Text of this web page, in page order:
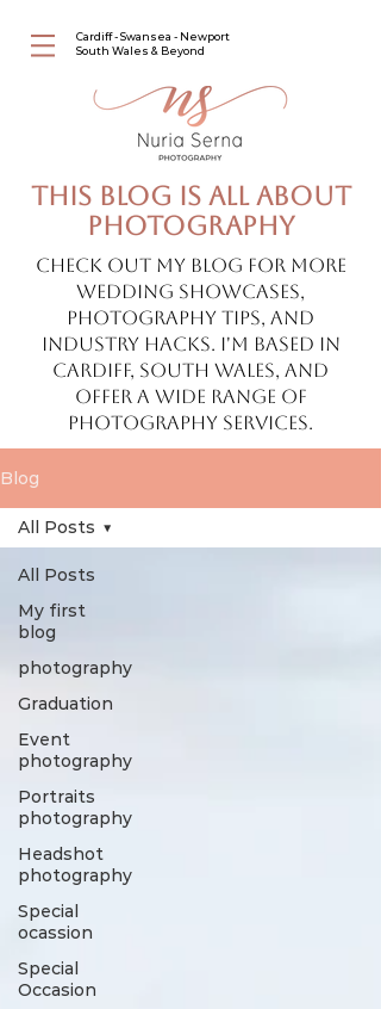
Cardiff - Swansea - Newport
South Wales & Beyond
This blog is all about
photography
Check out my blog for more
wedding showcases,
photography tips, and
industry hacks. I'm based in
Cardiff, South Wales, and
offer a wide range of
photography services.
Blog
All Posts
My first
blog
photography
Graduation
Event
photography
Portraits
photography
Headshot
photography
Special
ocassion
Special
Occasion
All Posts